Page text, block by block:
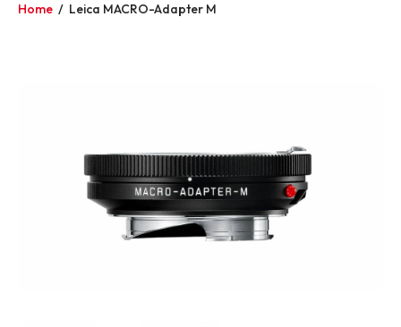
Home / Leica MACRO-Adapter M